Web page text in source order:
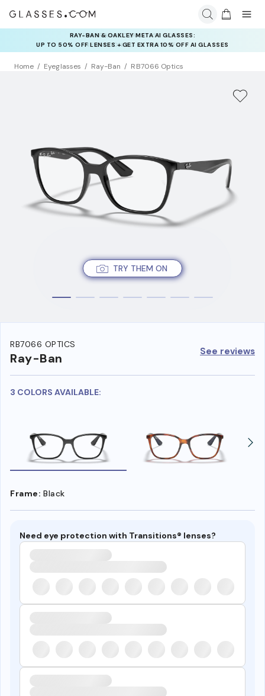
INSURANCE DEALS: USE CODE
NEWVISION TO GET $40 OFF
Home Eyeglasses Ray-Ban RB7066 Optics
TRY THEM ON
RB7066 OPTICS
Ray-Ban See reviews
3 COLORS AVAILABLE:
Frame: Black
Need eye protection with Transitions® lenses?